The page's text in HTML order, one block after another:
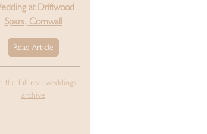
at Driftwood
Spars, Cornwall
Read Article
the full real weddings
archive